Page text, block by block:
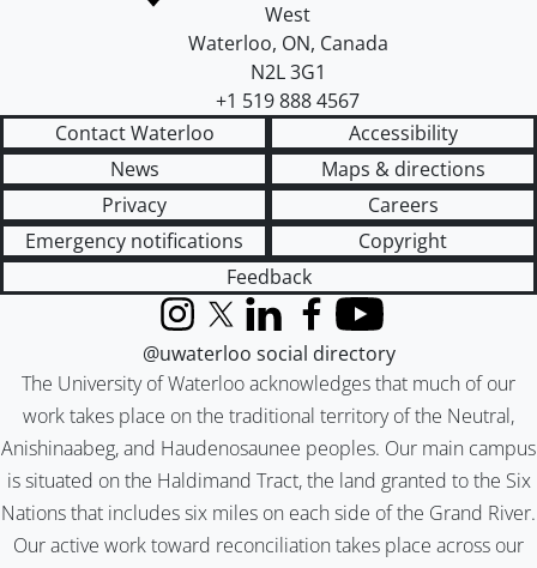
West
Waterloo, ON, Canada
N2L 3G1
+1 519 888 4567
Contact Waterloo
Accessibility
News
Maps & directions
Privacy
Careers
Emergency notifications
Copyright
Feedback
The University of Waterloo acknowledges that much of our
work takes place on the traditional territory of the Neutral,
Anishinaabeg, and Haudenosaunee peoples. Our main campus
is situated on the Haldimand Tract, the land granted to the Six
Nations that includes six miles on each side of the Grand River.
Our active work toward reconciliation takes place across our
InstagramX (formerly Twitter)
LinkedInFacebook
YouTube
@uwaterloo social directory